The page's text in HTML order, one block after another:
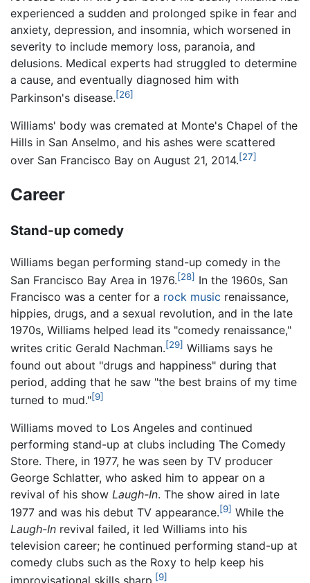
experienced a sudden and prolonged spike in fear and
anxiety, depression, and insomnia, which worsened in
severity to include memory loss, paranoia, and
delusions. Medical experts had struggled to determine
a cause, and eventually diagnosed him with
Parkinson's disease.[26]
Williams' body was cremated at Monte's Chapel of the
Hills in San Anselmo, and his ashes were scattered
over San Francisco Bay on August 21, 2014.[27]
Career
Stand-up comedy
Williams began performing stand-up comedy in the
San Francisco Bay Area in 1976.[28] In the 1960s, San
Francisco was a center for a rock music renaissance,
hippies, drugs, and a sexual revolution, and in the late
1970s, Williams helped lead its "comedy renaissance,"
writes critic Gerald Nachman.[29] Williams says he
found out about "drugs and happiness" during that
period, adding that he saw "the best brains of my time
turned to mud."[9]
Williams moved to Los Angeles and continued
performing stand-up at clubs including The Comedy
Store. There, in 1977, he was seen by TV producer
George Schlatter, who asked him to appear on a
revival of his show Laugh-In. The show aired in late
1977 and was his debut TV appearance.[9] While the
Laugh-In revival failed, it led Williams into his
television career; he continued performing stand-up at
comedy clubs such as the Roxy to help keep his
[9]